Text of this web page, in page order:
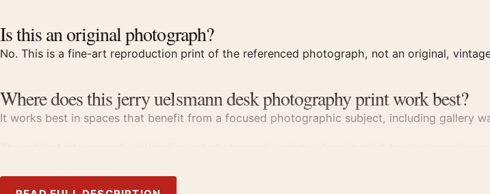
Is this an original photograph?
No. This is a fine-art reproduction print of the referenced photograph, not an original,
Where does this jerry uelsmann desk photography print work best?
It works best in spaces that benefit from a focused photographic subject, including gallery